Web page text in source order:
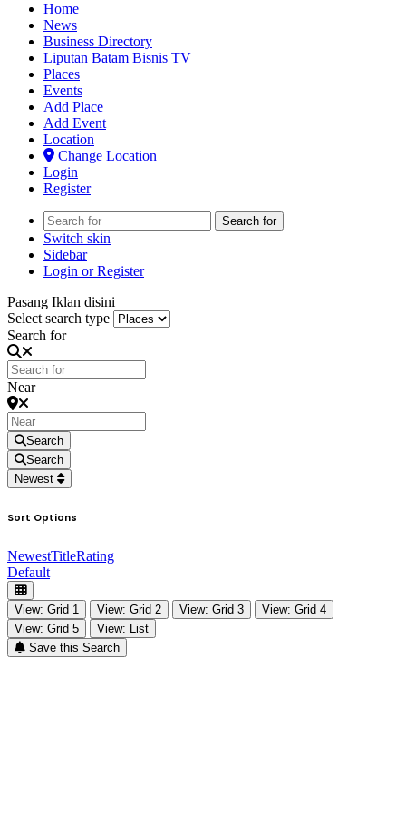
Home
News
Business Directory
Liputan Batam Bisnis TV
Places
Events
Add Place
Add Event
Location
Change Location
Login
Register
Search for
Switch skin
Sidebar
Login or Register
Pasang Iklan disini
Select search type
Search for
Near
Search
Search
Newest
Sort Options
NewestTitleRating
Default
View: Grid 1 View: Grid 2 View: Grid 3
View: Grid 4
View: Grid 5
View: List
Save this Search